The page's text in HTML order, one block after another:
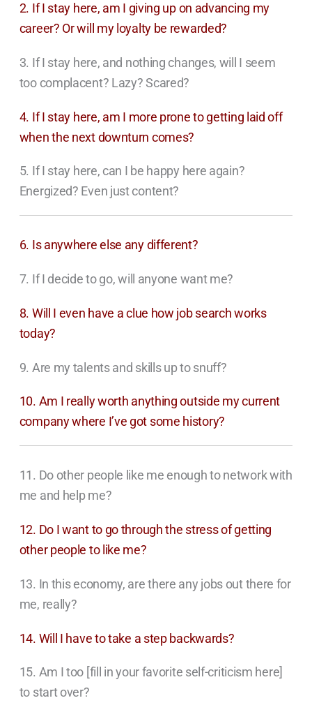
2. If I stay here, am I giving up on advancing my
career? Or will my loyalty be rewarded?
3. If I stay here, and nothing changes, will I seem
too complacent? Lazy? Scared?
4. If I stay here, am I more prone to getting laid off
when the next downturn comes?
5. If I stay here, can I be happy here again?
Energized? Even just content?
6. Is anywhere else any different?
7. If I decide to go, will anyone want me?
8. Will I even have a clue how job search works
today?
9. Are my talents and skills up to snuff?
10. Am I really worth anything outside my current
company where I’ve got some history?
11. Do other people like me enough to network with
me and help me?
12. Do I want to go through the stress of getting
other people to like me?
13. In this economy, are there any jobs out there for
me, really?
14. Will I have to take a step backwards?
15. Am I too [fill in your favorite self-criticism here]
to start over?